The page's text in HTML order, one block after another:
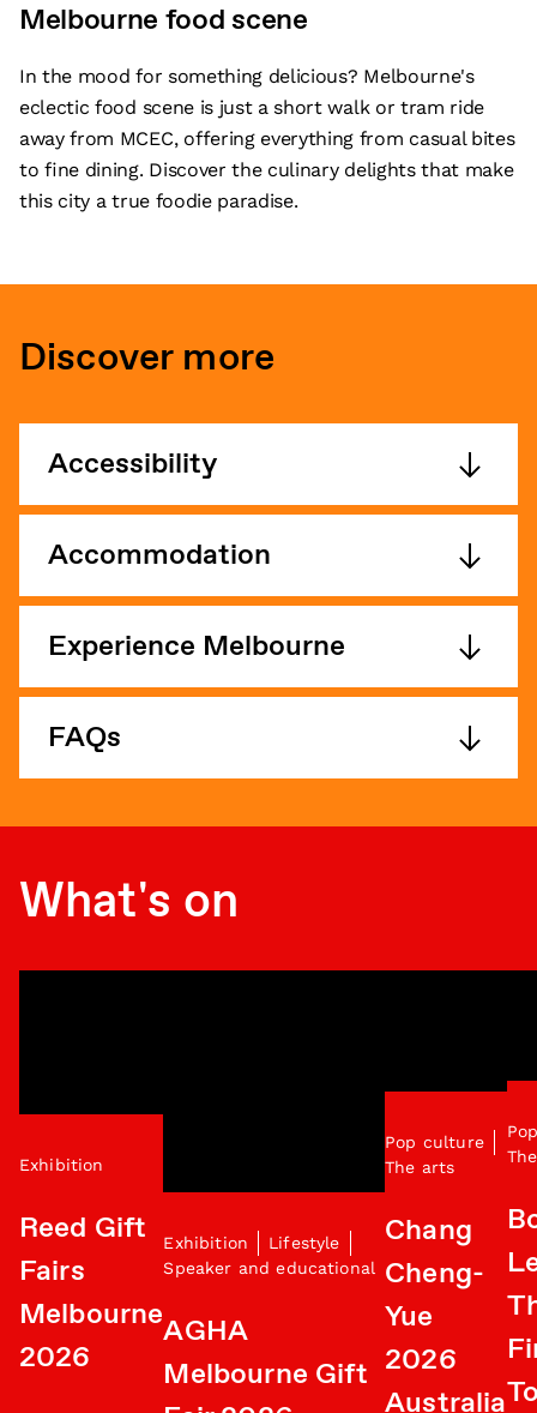
Melbourne food scene
In the mood for something delicious? Melbourne's
eclectic food scene is just a short walk or tram ride
away from MCEC, offering everything from casual bites
to fine dining. Discover the culinary delights that make
this city a true foodie paradise.
Discover more
Accessibility
Accommodation
Experience Melbourne
FAQs
What's on
Exhibition
Reed Gift
Fairs
Melbourne
2026
Exhibition
Lifestyle
Speaker and educational
AGHA
Melbourne Gift
Pop culture
The arts
Chang
Cheng-
Yue
2026
Australia